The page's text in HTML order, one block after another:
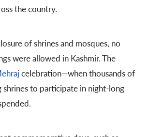
the country.
of shrines and mosques, no
were allowed in Kashmir. The
celebration—when thousands of
shrines to participate in night-long